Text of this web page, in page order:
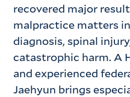
recovered major
malpractice matters
diagnosis, spinal
catastrophic harm. A
and experienced
Jaehyun brings